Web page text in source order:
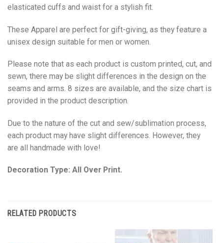
elasticated cuffs and waist for a stylish fit.
These Apparel are perfect for gift-giving, as they feature a
unisex design suitable for men or women.
Please note that as each product is custom printed, cut, and
sewn, there may be slight differences in the design on the
seams and arms. 8 sizes are available, and the size chart is
provided in the product description.
Due to the nature of the cut and sew/sublimation process,
each product may have slight differences. However, they
are all handmade with love!
Decoration Type: All Over Print.
RELATED PRODUCTS